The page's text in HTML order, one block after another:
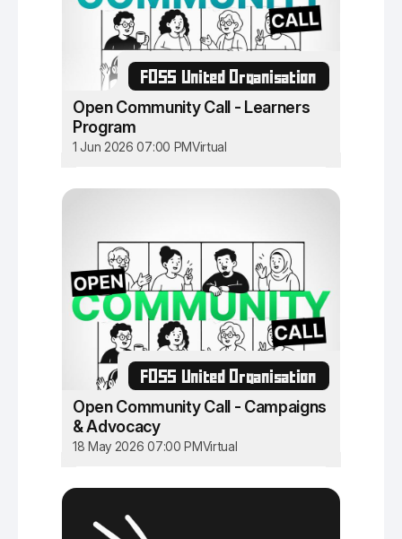
FOSS United Organisation
Open Community Call - Learners
Program
1 Jun 2026 07:00 PMVirtual
FOSS United Organisation
Open Community Call - Campaigns
& Advocacy
18 May 2026 07:00 PMVirtual